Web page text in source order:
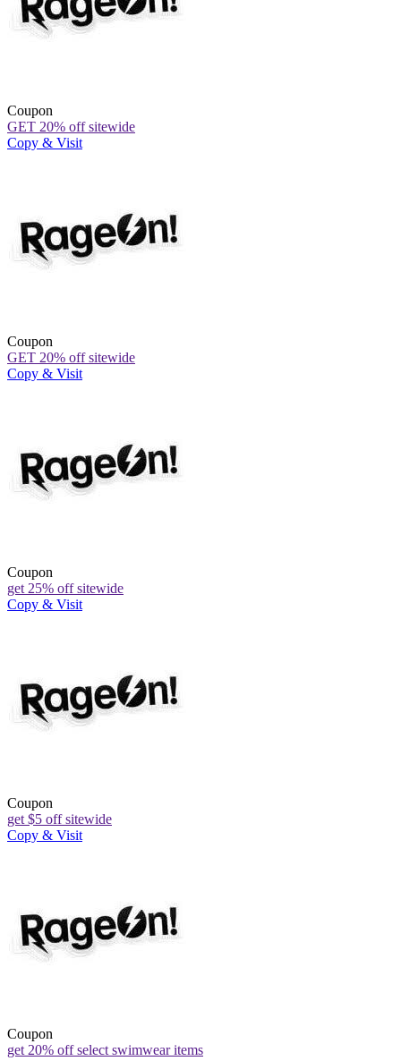
Coupon
GET 20% off sitewide
Copy & Visit
Coupon
GET 20% off sitewide
Copy & Visit
Coupon
get 25% off sitewide
Copy & Visit
Coupon
get $5 off sitewide
Copy & Visit
Coupon
get 20% off select swimwear items